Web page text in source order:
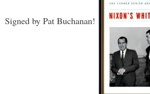
Signed by Pat Buchanan!